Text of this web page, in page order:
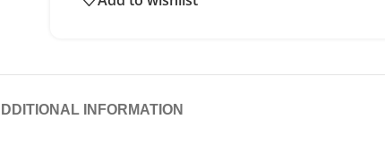
INFORMATION